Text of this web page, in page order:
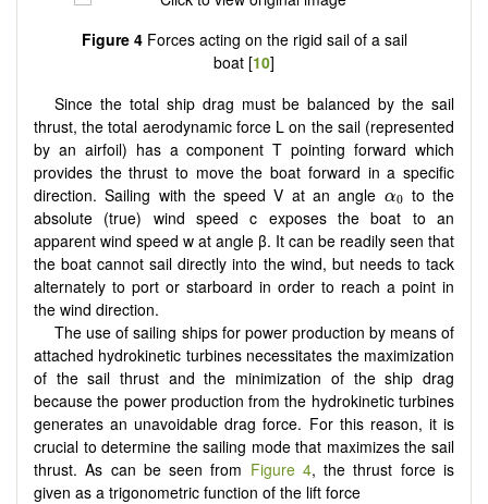
Figure 4Forces acting on the rigid sail of a sail
boat [10]
Since the total ship drag must be balanced by the sail
thrust, the total aerodynamic force L on the sail (represented
by an airfoil) has a component T pointing forward which
provides the thrust to move the boat forward in a specific
direction. Sailing with the speed V at an angle α0
α0 to the
absolute (true) wind speed c exposes the boat to an
apparent wind speed w at angle β. It can be readily seen that
the boat cannot sail directly into the wind, but needs to tack
alternately to port or starboard in order to reach a point in
the wind direction.
The use of sailing ships for power production by means of
attached hydrokinetic turbines necessitates the maximization
of the sail thrust and the minimization of the ship drag
because the power production from the hydrokinetic turbines
generates an unavoidable drag force. For this reason, it is
crucial to determine the sailing mode that maximizes the sail
thrust. As can be seen from Figure 4, the thrust force is
given as a trigonometric function of the lift force